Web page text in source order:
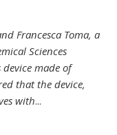
Francesca Toma, a
Sciences
made of
that the device,
with...